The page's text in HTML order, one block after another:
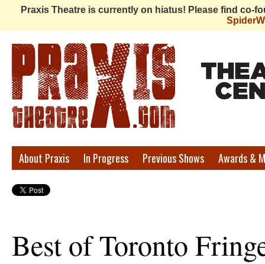
Praxis Theatre is currently on hiatus! Please find co-
Praxis
Theatre
About Praxis In Progress Previous Shows Awards &
Best of Toronto